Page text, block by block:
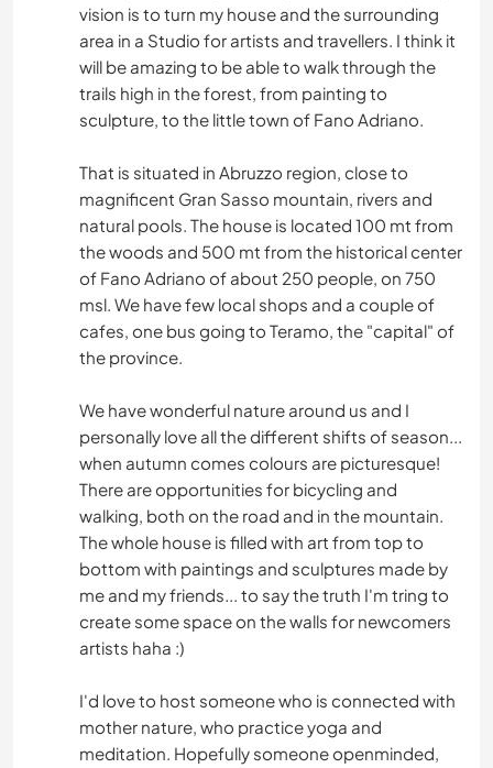
vision is to turn my house and the surrounding
area in a Studio for artists and travellers. I think it
will be amazing to be able to walk through the
trails high in the forest, from painting to
sculpture, to the little town of Fano Adriano.
That is situated in Abruzzo region, close to
magnificent Gran Sasso mountain, rivers and
natural pools. The house is located 100 mt from
the woods and 500 mt from the historical center
of Fano Adriano of about 250 people, on 750
msl. We have few local shops and a couple of
cafes, one bus going to Teramo, the "capital" of
the province.
We have wonderful nature around us and I
personally love all the different shifts of season...
when autumn comes colours are picturesque!
There are opportunities for bicycling and
walking, both on the road and in the mountain.
The whole house is filled with art from top to
bottom with paintings and sculptures made by
me and my friends... to say the truth I'm tring to
create some space on the walls for newcomers
artists haha :)
I'd love to host someone who is connected with
mother nature, who practice yoga and
meditation. Hopefully someone openminded,